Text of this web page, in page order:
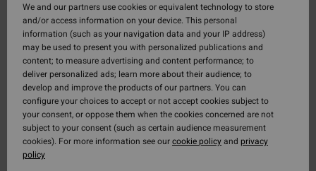
We and our partners use cookies or equivalent technology to store
and/or access information on your device. This personal
information (such as your navigation data and your IP address)
may be used to present you with personalized publications and
content; to measure advertising and content performance; to
deliver personalized ads; learn more about their audience; to
develop and improve the products of our partners. You can
configure your choices to accept or not accept cookies subject to
your consent, or oppose them when the cookies concerned are not
subject to your consent (such as certain audience measurement
cookies). For more information see ourcookie policyand privacy
policy